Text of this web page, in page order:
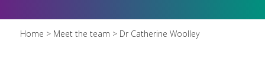
Home > Meet the team > Dr Catherine Woolley